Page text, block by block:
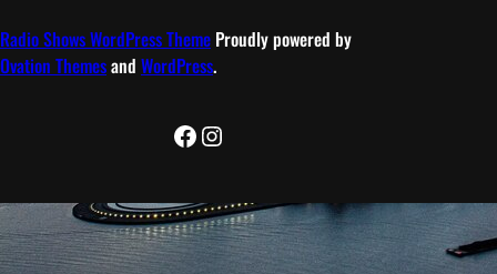
Radio Shows WordPress Theme Proudly powered by
Ovation Themesand WordPress.
Facebook
Instagram